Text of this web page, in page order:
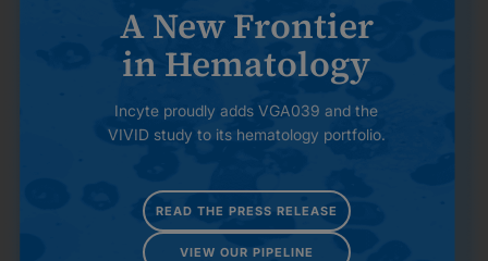
This site can help patients and caregivers
understand graft-versus-host disease (GVHD) with
information and resources to provide support along
the road toward health after transplant.
Learn About GVHDnow
A New Frontier
in Hematology
Incyte proudly adds VGA039 and the
VIVID study to its hematology portfolio.
READ THE PRESS RELEASE
VIEW OUR PIPELINE